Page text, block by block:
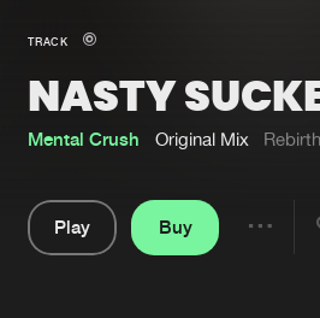
New in
Interviews
Blog
TRACK
NASTY
Mental Crush Original Mix
Play
Buy